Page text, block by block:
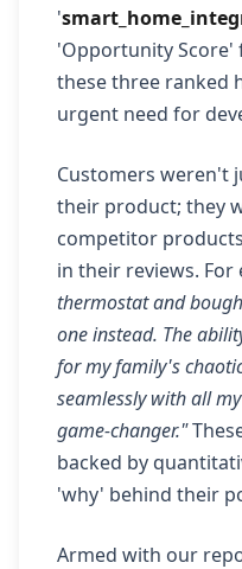
'
'Opportunity Score'
these three ranked
urgent need for
Customers weren't
their product; they
competitor
in their reviews. For
thermostat and
one instead. The
for my family's
seamlessly with all
game-changer."
backed by
'why' behind their
Armed with our